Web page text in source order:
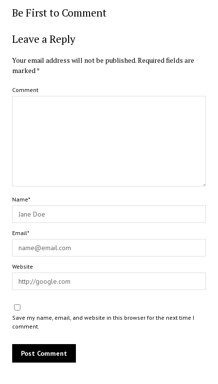
Be First to Comment
Leave a Reply
Your email address will not be published.Required fields are
marked *
Comment
Name*
Email*
Website
Save my name, email, and website in this browser for the next time I
comment.